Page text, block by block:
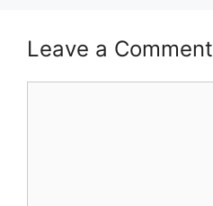
Leave a Comment